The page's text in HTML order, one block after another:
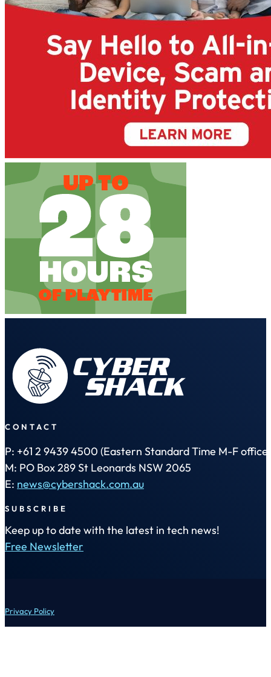
CONTACT
P: +61 2 9439 4500 (Eastern Standard Time M-F office
M: PO Box 289 St Leonards NSW 2065
E: news@cybershack.com.au
SUBSCRIBE
Keep up to date with the latest in tech news!
Free Newsletter
Privacy Policy